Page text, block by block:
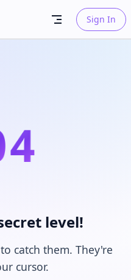
Sign In
4
level!
catch them. They're
cursor.